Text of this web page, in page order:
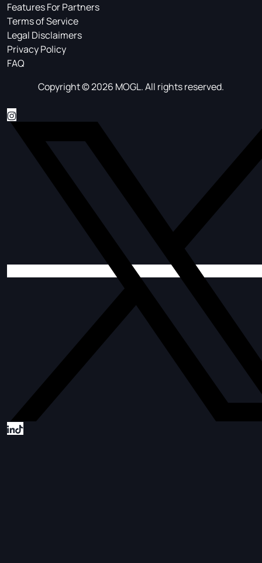
Features For Partners
Terms of Service
Legal Disclaimers
Privacy Policy
FAQ
Copyright © 2026 MOGL. All rights reserved.